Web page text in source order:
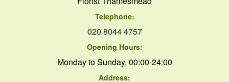
Telephone:
020 8044 4757
Opening Hours:
Monday to Sunday, 00:00-24:00
Address: